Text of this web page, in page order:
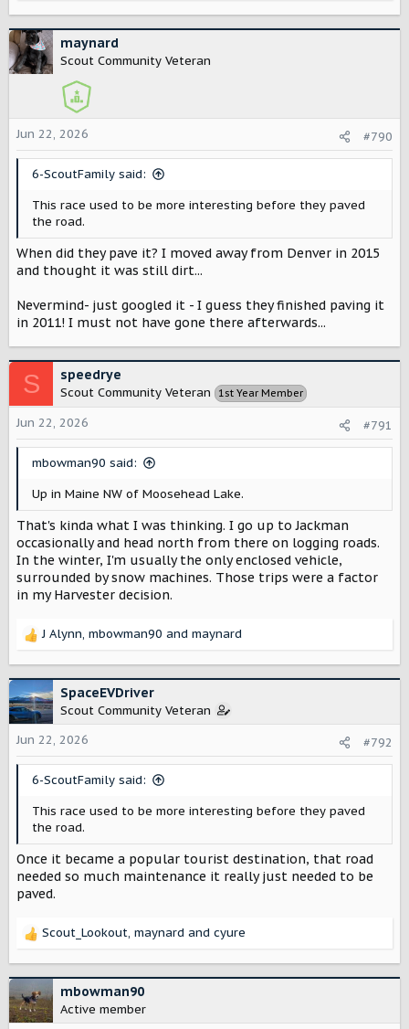
world's toughest race and finished in first
combustion cars.
electrek.co
c
t
i
s
:
maynard
Scout Community Veteran
Jun 22, 2026 #790
6-ScoutFamily said:
This race used to be more interesting before they paved
the road.
When did they pave it? I moved away from Denver in 2015
and thought it was still dirt...
Nevermind- just googled it - I guess they finished paving it
in 2011! I must not have gone there afterwards...
S speedrye
Scout Community Veteran 1st Year Member
Jun 22, 2026 #791
mbowman90 said:
Up in Maine NW of Moosehead Lake.
That's kinda what I was thinking. I go up to Jackman
occasionally and head north from there on logging roads.
In the winter, I'm usually the only enclosed vehicle,
surrounded by snow machines. Those trips were a factor
in my Harvester decision.
R
c
t
i
o
n
J Alynn, mbowman90 and maynard
SpaceEVDriver
Scout Community Veteran
Jun 22, 2026
#792
6-ScoutFamily said:
This race used to be more interesting before they paved
the road.
Once it became a popular tourist destination, that road
needed so much maintenance it really just needed to be
paved.
R
c
t
i
Scout_Lookout, maynard and cyure
mbowman90
Active member